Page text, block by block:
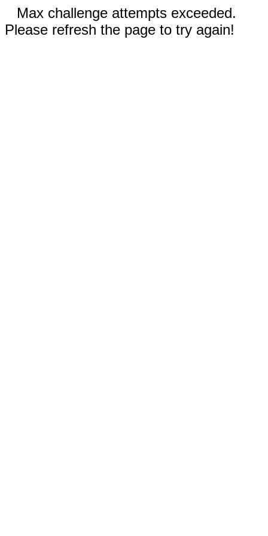
Max challenge attempts exceeded.
Please refresh the page to try again!